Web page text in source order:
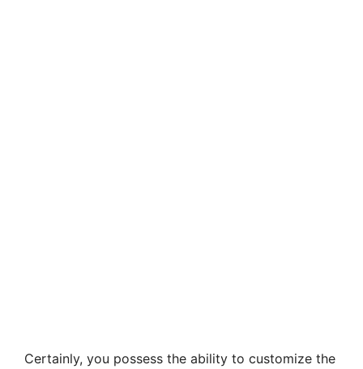
Certainly, you possess the ability to customize the